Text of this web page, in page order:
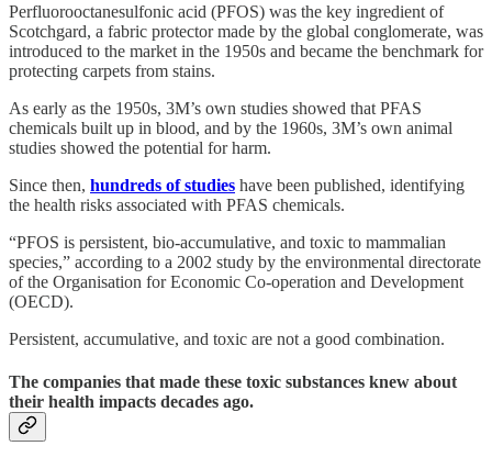
Perfluorooctanesulfonic acid (PFOS) was the key ingredient of
Scotchgard, a fabric protector made by the global conglomerate, was
introduced to the market in the 1950s and became the benchmark for
protecting carpets from stains.
As early as the 1950s, 3M’s own studies showed that PFAS
chemicals built up in blood, and by the 1960s, 3M’s own animal
studies showed the potential for harm.
Since then, hundreds of studies have been published, identifying
the health risks associated with PFAS chemicals.
“PFOS is persistent, bio-accumulative, and toxic to mammalian
species,” according to a 2002 study by the environmental directorate
of the Organisation for Economic Co-operation and Development
(OECD).
Persistent, accumulative, and toxic are not a good combination.
The companies that made these toxic substances knew about
their health impacts decades ago.